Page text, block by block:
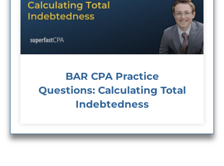
BAR CPA Practice
Questions: Calculating Total
Indebtedness